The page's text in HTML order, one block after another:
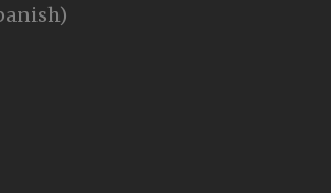
)